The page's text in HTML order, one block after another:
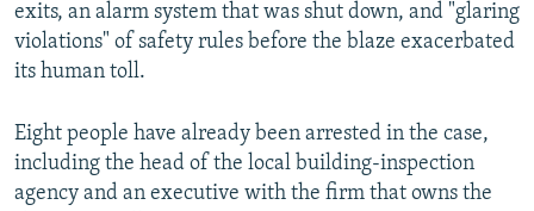
exits, an alarm system that was shut down, and "glaring
violations" of safety rules before the blaze exacerbated
its human toll.
Eight people have already been arrested in the case,
including the head of the local building-inspection
agency and an executive with the firm that owns the